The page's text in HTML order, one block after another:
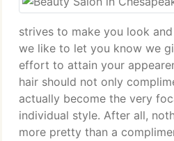
strives to make you look
we like to let you know we
effort to attain your
hair should not only
actually become the very
individual style. After all,
more pretty than a